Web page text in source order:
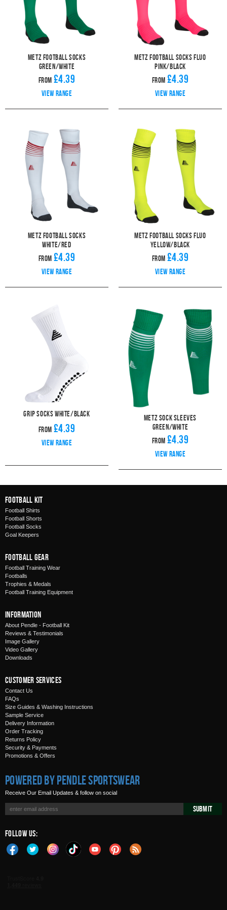
Metz Football Socks
Green/White
From £4.39
View range
Metz Football Socks Fluo
Pink/Black
From £4.39
View range
Metz Football Socks
White/Red
From £4.39
View range
Metz Football Socks Fluo
Yellow/Black
From £4.39
View range
Grip Socks White/Black
From £4.39
View range
Metz Sock Sleeves
Green/White
From £4.39
View range
Football Kit
Football Shirts
Football Shorts
Football Socks
Goal Keepers
Football Gear
Football Training Wear
Footballs
Trophies & Medals
Football Training Equipment
Information
About Pendle - Football Kit
Reviews & Testimonials
Image Gallery
Video Gallery
Downloads
Customer Services
Contact Us
FAQs
Size Guides & Washing Instructions
Sample Service
Delivery Information
Order Tracking
Returns Policy
Security & Payments
Promotions & Offers
Powered by Pendle Sportswear
Receive Our Email Updates & follow on social
Submit
Follow Us: